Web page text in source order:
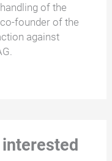
of the
founder of the
against